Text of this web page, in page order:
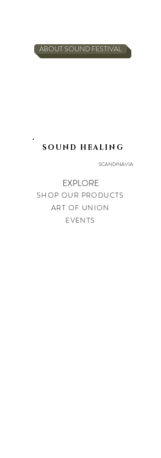
ABOUT SOUND FESTIVAL
SOUND HEALING
SCANDINAVIA
EXPLORE
SHOP OUR PRODUCTS
ART OF UNION
EVENTS